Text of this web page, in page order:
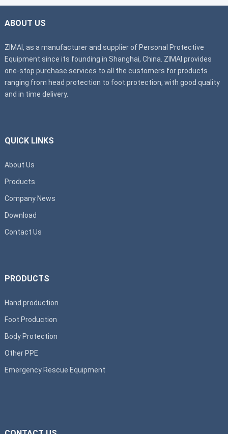
ABOUT US
ZIMAI, as a manufacturer and supplier of Personal Protective
Equipment since its founding in Shanghai, China. ZIMAI provides
one-stop purchase services to all the customers for products
ranging from head protection to foot protection, with good quality
and in time delivery.
QUICK LINKS
About Us
Products
Company News
Download
Contact Us
PRODUCTS
Hand production
Foot Production
Body Protection
Other PPE
Emergency Rescue Equipment